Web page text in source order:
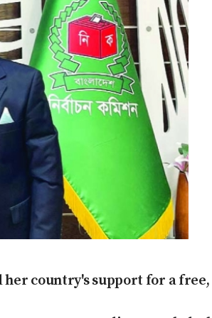
country's support for a